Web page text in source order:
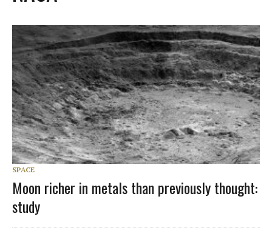
SPACE
Moon richer in metals than previously thought:
study